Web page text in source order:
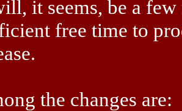
it seems, be a
free time to
the changes are: